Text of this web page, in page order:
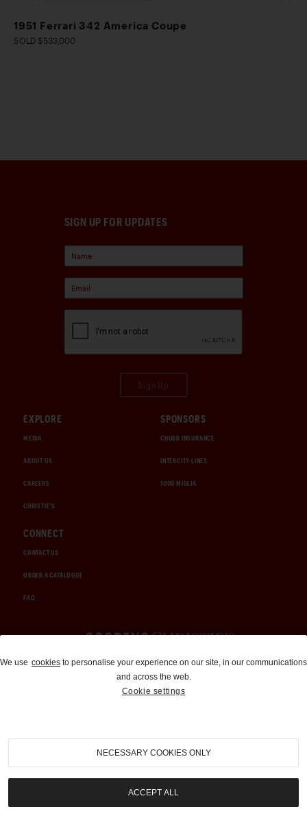
1951 Ferrari 342 America Coupe
SOLD $533,000
SIGN UP FOR UPDATES
EXPLORE
MEDIA
ABOUT US
CAREERS
CHRISTIE'S
SPONSORS
CHUBB INSURANCE
INTERCITY LINES
1000 MIGLIA
CONNECT
CONTACT US
ORDER A CATALOGUE
FAQ
Auctions and Brokerage
310-899-1960
info@goodingco.com
We use cookies to personalise your experience on our site, in our communications
and across the web.
Cookie settings
NECESSARY COOKIES ONLY
ACCEPT ALL